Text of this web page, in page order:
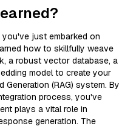
you've just embarked on
how to skillfully weave
a robust vector database, a
model to create your
(RAG) system. By
process, you've
plays a vital role in
generation. The